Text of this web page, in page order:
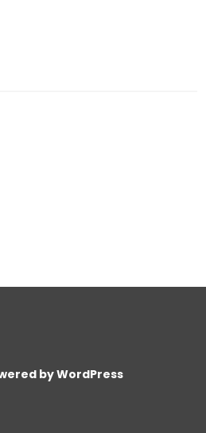
by WordPress